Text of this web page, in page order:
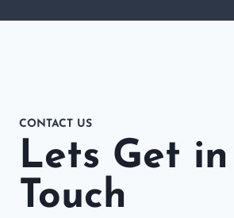
CONTACT US
Lets Get in
Touch